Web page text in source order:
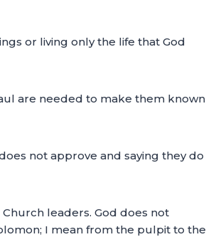
or living only the life that God
are needed to make them known
not approve and saying they do
leaders. God does not
I mean from the pulpit to the